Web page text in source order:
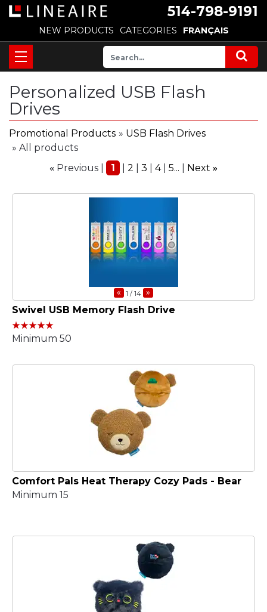
514-798-9191
NEW PRODUCTS CATEGORIES FRANÇAIS
Personalized USB Flash
Drives
Promotional Products » USB Flash Drives
» All products
« Previous 1 2 3 4 5... Next »
« 1 / 14 »
Swivel USB Memory Flash Drive
Minimum 50
Comfort Pals Heat Therapy Cozy Pads - Bear
Minimum 15